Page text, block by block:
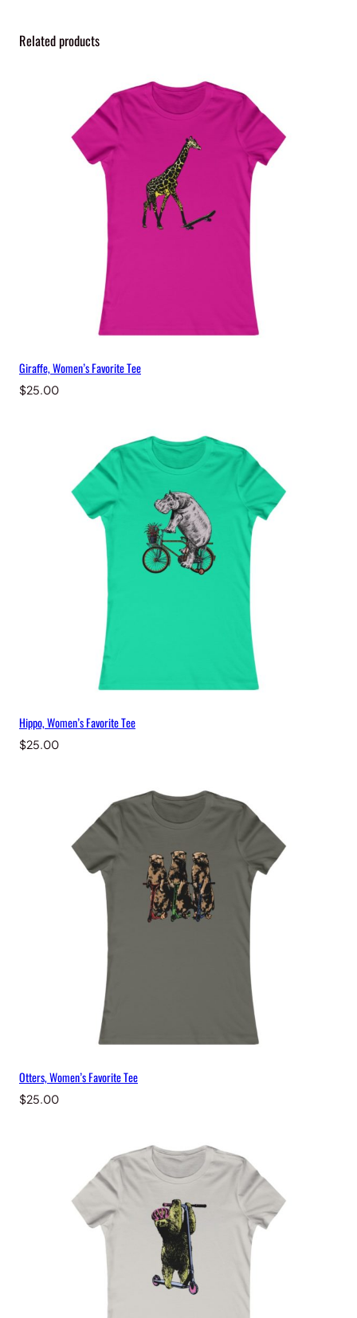
Related products
Giraffe, Women’s Favorite Tee
$25.00
Hippo, Women’s Favorite Tee
$25.00
Otters, Women’s Favorite Tee
$25.00